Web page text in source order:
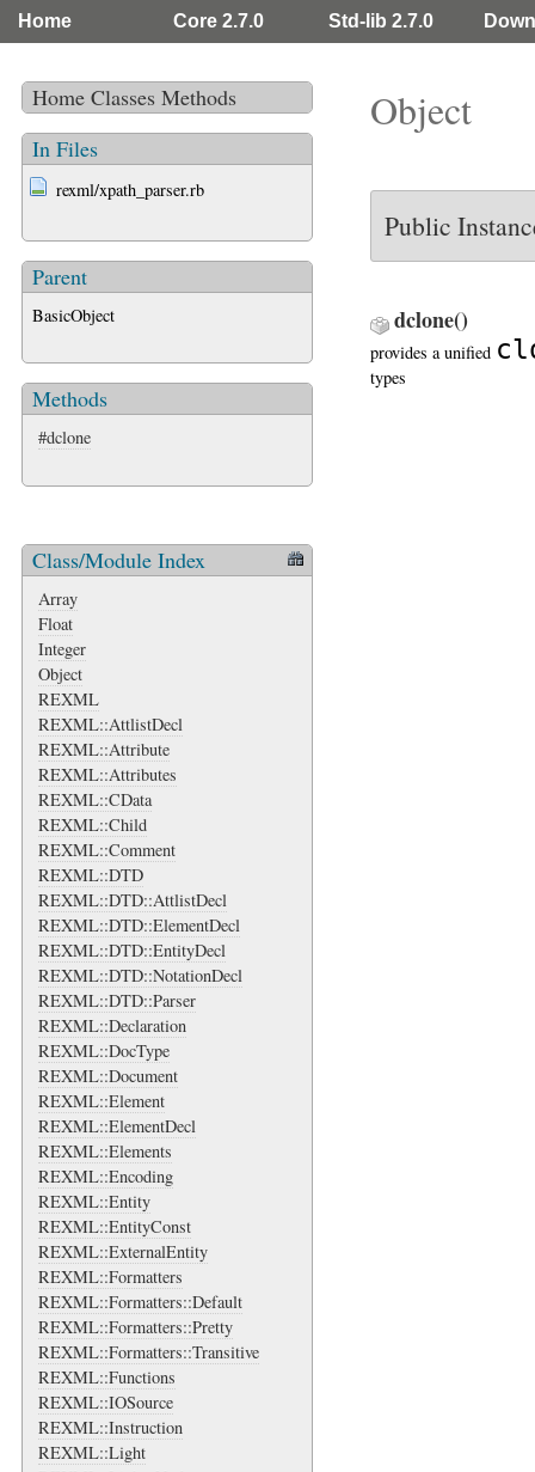
Home Core 2.7.0 Std-lib 2.7.0
Home Classes Methods
In Files
rexml/xpath_parser.rb
Parent
BasicObject
Methods
#dclone
Class/Module Index
Array
Float
Integer
Object
REXML
REXML::AttlistDecl
REXML::Attribute
REXML::Attributes
REXML::CData
REXML::Child
REXML::Comment
REXML::DTD
REXML::DTD::AttlistDecl
REXML::DTD::ElementDecl
REXML::DTD::EntityDecl
REXML::DTD::NotationDecl
REXML::DTD::Parser
REXML::Declaration
REXML::DocType
REXML::Document
REXML::Element
REXML::ElementDecl
REXML::Elements
REXML::Encoding
REXML::Entity
REXML::EntityConst
REXML::ExternalEntity
REXML::Formatters
REXML::Formatters::Default
REXML::Formatters::Pretty
REXML::Formatters::Transitive
REXML::Functions
REXML::IOSource
REXML::Instruction
REXML::Light
Object
Public
dclone()
provides a unified
types